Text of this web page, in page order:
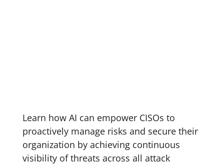
Learn how AI can empower CISOs to
proactively manage risks and secure their
organization by achieving continuous
visibility of threats across all attack